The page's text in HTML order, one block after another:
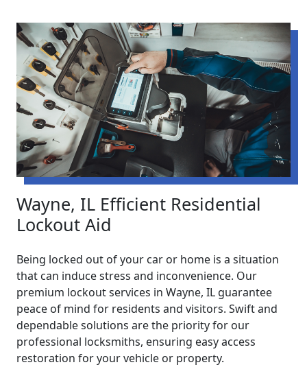
Wayne, IL Efficient Residential
Lockout Aid
Being locked out of your car or home is a situation
that can induce stress and inconvenience. Our
premium lockout services in Wayne, IL guarantee
peace of mind for residents and visitors. Swift and
dependable solutions are the priority for our
professional locksmiths, ensuring easy access
restoration for your vehicle or property.